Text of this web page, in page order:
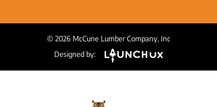
© 2026 McCune Lumber Company, Inc
Designed by: